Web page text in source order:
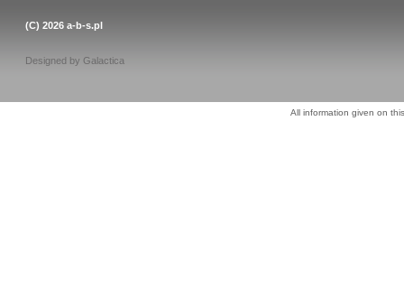
(C) 2026 a-b-s.pl
Designed by Galactica
All information given on